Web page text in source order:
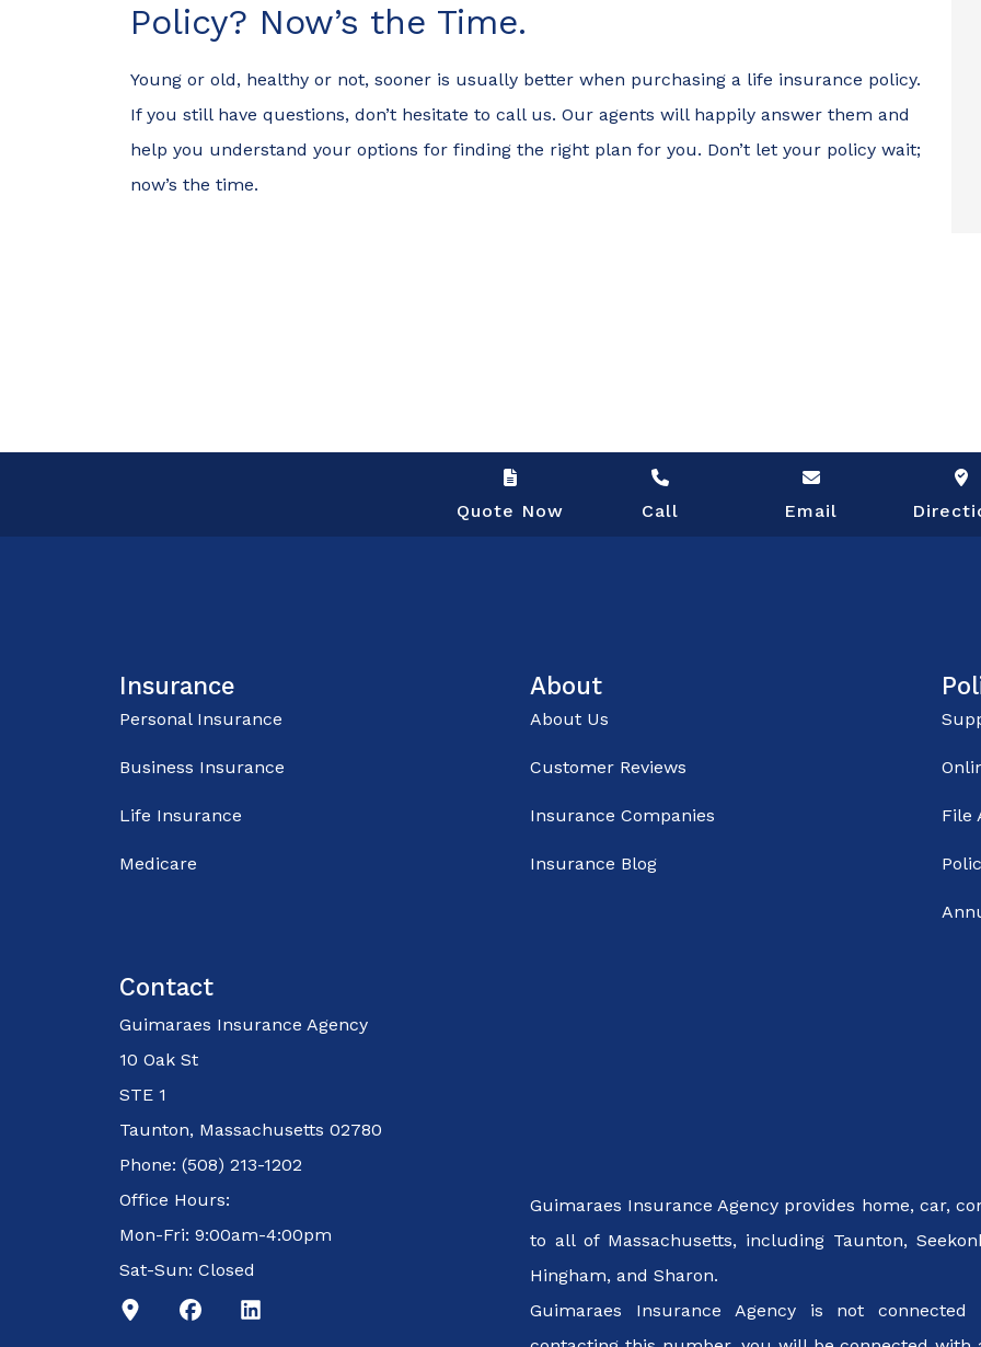
Policy? Now’s the Time.
Young or old, healthy or not, sooner is usually better when purchasing a life insurance policy.
If you still have questions, don’t hesitate to call us. Our agents will happily answer them and
help you understand your options for finding the right plan for you. Don’t let your policy wait;
now’s the time.
Quote Now Call Email
Insurance
Personal Insurance
Business Insurance
Life Insurance
Medicare
About
About Us
Customer Reviews
Insurance Companies
Insurance Blog
File
Contact
Guimaraes Insurance Agency
10 Oak St
STE 1
Taunton, Massachusetts 02780
Phone: (508) 213-1202
Office Hours:
Mon-Fri: 9:00am-4:00pm
Sat-Sun: Closed
Guimaraes Insurance Agency provides home, car,
to all of Massachusetts, including Taunton,
Hingham, and Sharon.
Guimaraes Insurance Agency is not